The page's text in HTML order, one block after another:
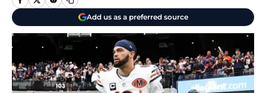
Add us as a preferred source